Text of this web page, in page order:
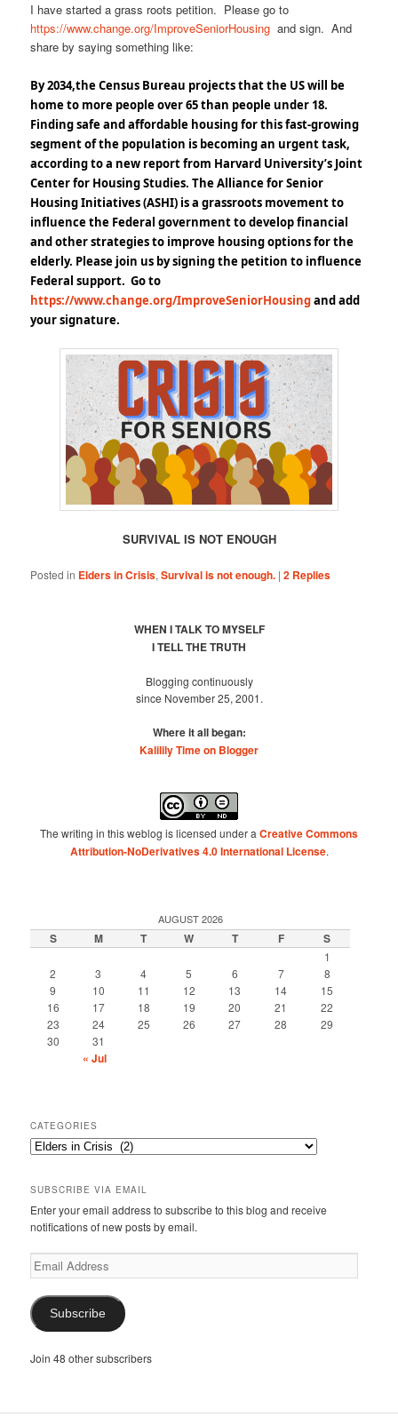
I have started a grass roots petition. Please go to
https://www.change.org/ImproveSeniorHousing and sign. And
share by saying something like:
By 2034,the Census Bureau projects that the US will be
home to more people over 65 than people under 18.
Finding safe and affordable housing for this fast-growing
segment of the population is becoming an urgent task,
according to a new report from Harvard University’s Joint
Center for Housing Studies.The Alliance for Senior
Housing Initiatives (ASHI) is a grassroots movement to
influence the Federal government to developfinancial
and otherstrategies to improve housing options for the
elderly. Please join us by signing the petition to influence
Federal support. Go to
https://www.change.org/ImproveSeniorHousingand add
your signature.
SURVIVAL IS NOT ENOUGH
Posted in Elders in Crisis,Survival is not enough. |2 Replies
WHEN I TALK TO MYSELF
I TELL THE TRUTH
Blogging continuously
since November 25, 2001.
Where it all began:
Kalilily Time on Blogger
The writing in this weblog is licensed under a Creative Commons
Attribution-NoDerivatives 4.0 International License.
AUGUST 2026
S M T W T F S
1
2
3 4 5 6 7
8
9
10 11 12 13 14
15
16
17 18 19 20 21
22
23
24 25 26 27 28
29
30
31
« Jul
CATEGORIES
Categories
SUBSCRIBE VIA EMAIL
Enter your email address to subscribe to this blog and receive
notifications of new posts by email.
Email
Address
Subscribe
Join 48 other subscribers